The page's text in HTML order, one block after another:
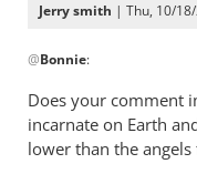
Jerry smith | Thu, 10/
reply
The
question
@Bonnie:
Does your comment
incarnate on Earth
lower than the